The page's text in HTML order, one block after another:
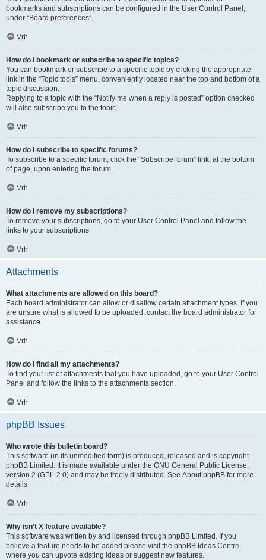
bookmarks and subscriptions can be configured in the User Control Panel,
under “Board preferences”.
Vrh
How do I bookmark or subscribe to specific topics?
You can bookmark or subscribe to a specific topic by clicking the appropriate
link in the “Topic tools” menu, conveniently located near the top and bottom of a
topic discussion.
Replying to a topic with the “Notify me when a reply is posted” option checked
will also subscribe you to the topic.
Vrh
How do I subscribe to specific forums?
To subscribe to a specific forum, click the “Subscribe forum” link, at the bottom
of page, upon entering the forum.
Vrh
How do I remove my subscriptions?
To remove your subscriptions, go to your User Control Panel and follow the
links to your subscriptions.
Vrh
Attachments
What attachments are allowed on this board?
Each board administrator can allow or disallow certain attachment types. If you
are unsure what is allowed to be uploaded, contact the board administrator for
assistance.
Vrh
How do I find all my attachments?
To find your list of attachments that you have uploaded, go to your User Control
Panel and follow the links to the attachments section.
Vrh
phpBB Issues
Who wrote this bulletin board?
This software (in its unmodified form) is produced, released and is copyright
phpBB Limited. It is made available under the GNU General Public License,
version 2 (GPL-2.0) and may be freely distributed. See About phpBB for more
details.
Vrh
Why isn’t X feature available?
This software was written by and licensed through phpBB Limited. If you
believe a feature needs to be added please visit the phpBB Ideas Centre,
where you can upvote existing ideas or suggest new features.